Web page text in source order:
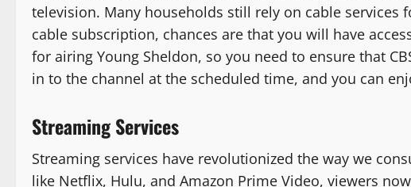
television. Many households still rely on cable services
cable subscription, chances are that you will have
for airing Young Sheldon, so you need to ensure that
in to the channel at the scheduled time, and you can
Streaming Services
Streaming services have revolutionized the way we
like Netflix, Hulu, and Amazon Prime Video, viewers